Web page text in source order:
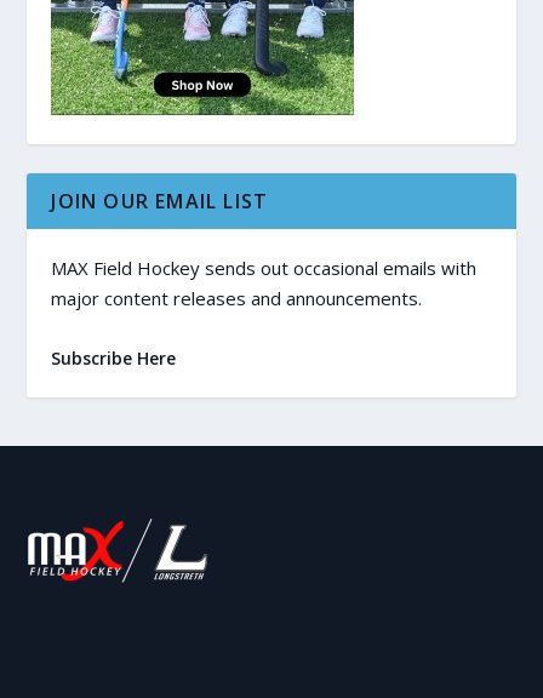
JOIN OUR EMAIL LIST
MAX Field Hockey sends out occasional emails with
major content releases and announcements.
Subscribe Here